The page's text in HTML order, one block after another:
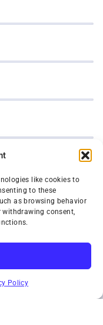
like cookies to
to these
as browsing behavior
consent,
Policy
SUBSCRIBE